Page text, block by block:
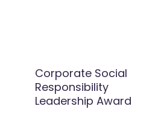
Corporate Social
Responsibility
Leadership Award